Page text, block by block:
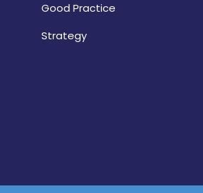
Good Practice
Strategy